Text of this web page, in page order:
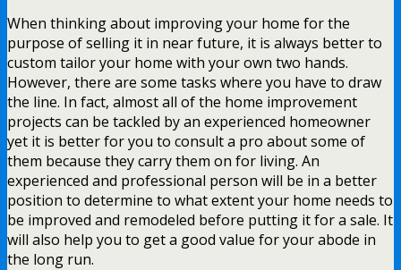
When thinking about improving your home for the
purpose of selling it in near future, it is always better to
custom tailor your home with your own two hands.
However, there are some tasks where you have to draw
the line. In fact, almost all of the home improvement
projects can be tackled by an experienced homeowner
yet it is better for you to consult a pro about some of
them because they carry them on for living. An
experienced and professional person will be in a better
position to determine to what extent your home needs to
be improved and remodeled before putting it for a sale. It
will also help you to get a good value for your abode in
the long run.